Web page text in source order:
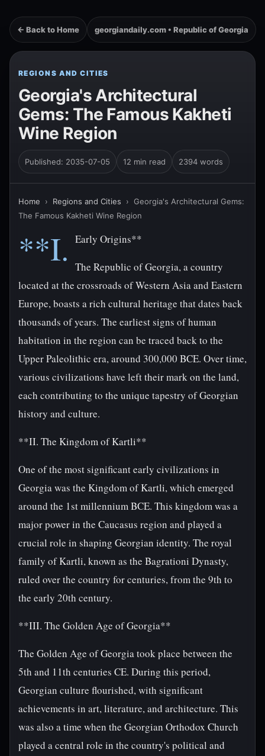
← Back to Home georgiandaily.com • Republic of Georgia
REGIONS AND CITIES
Georgia's Architectural
Gems: The Famous Kakheti
Wine Region
Published: 2035-07-05 12 min read 2394 words
Home › Regions and Cities › Georgia's Architectural Gems:
The Famous Kakheti Wine Region
**I. Early Origins**
The Republic of Georgia, a country
located at the crossroads of Western Asia and Eastern
Europe, boasts a rich cultural heritage that dates back
thousands of years. The earliest signs of human
habitation in the region can be traced back to the
Upper Paleolithic era, around 300,000 BCE. Over time,
various civilizations have left their mark on the land,
each contributing to the unique tapestry of Georgian
history and culture.
**II. The Kingdom of Kartli**
One of the most significant early civilizations in
Georgia was the Kingdom of Kartli, which emerged
around the 1st millennium BCE. This kingdom was a
major power in the Caucasus region and played a
crucial role in shaping Georgian identity. The royal
family of Kartli, known as the Bagrationi Dynasty,
ruled over the country for centuries, from the 9th to
the early 20th century.
**III. The Golden Age of Georgia**
The Golden Age of Georgia took place between the
5th and 11th centuries CE. During this period,
Georgian culture flourished, with significant
achievements in art, literature, and architecture. This
was also a time when the Georgian Orthodox Church
played a central role in the country's political and